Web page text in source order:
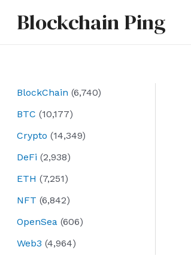
Blockchain Ping
BlockChain (6,740)
BTC (10,177)
Crypto (14,349)
DeFi (2,938)
ETH (7,251)
NFT (6,842)
OpenSea (606)
Web3 (4,964)